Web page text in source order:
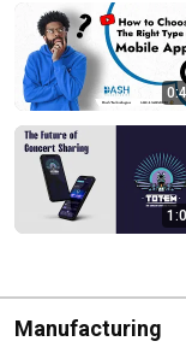
Manufacturing